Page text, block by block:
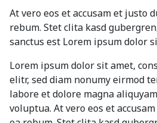
At vero eos et accusam et justo
rebum. Stet clita kasd
sanctus est Lorem ipsum dolor
Lorem ipsum dolor sit amet,
elitr, sed diam nonumy eirmod
labore et dolore magna
voluptua. At vero eos et